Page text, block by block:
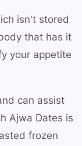
isn't stored
that has it
your appetite
can assist
Ajwa Dates is
frozen